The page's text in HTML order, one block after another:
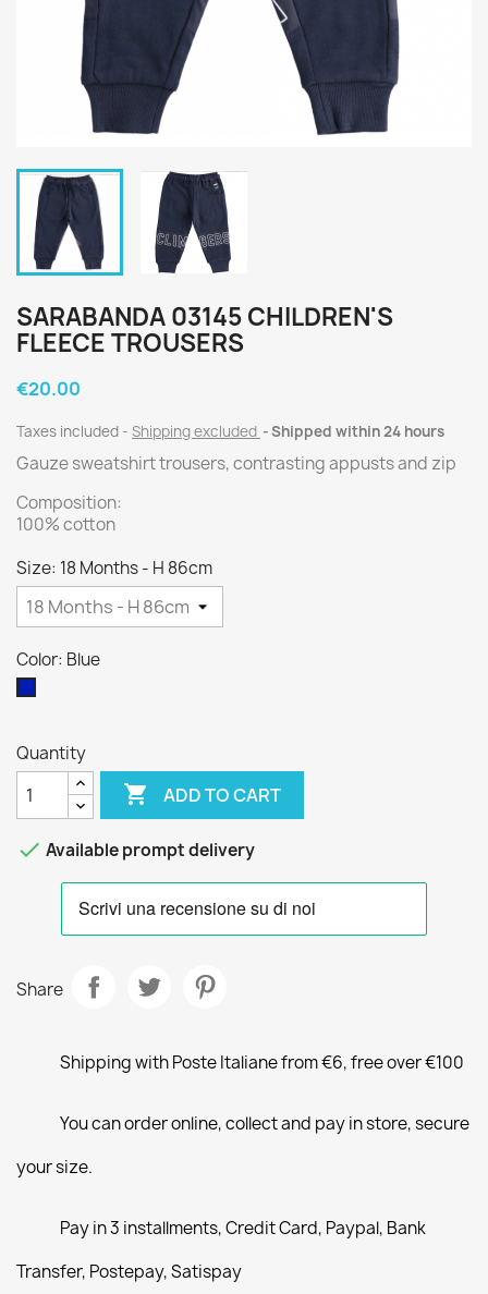
SARABANDA 03145 CHILDREN'S
FLEECE TROUSERS
€20.00
Taxes included Shipping excluded Shipped within 24 hours
Gauze sweatshirt trousers, contrasting appusts and zip
Composition:
100% cotton
Size: 18 Months - H 86cm
Color: Blue
Quantity
 ADD TO CART
 Available prompt delivery
Share
Shipping with Poste Italiane from €6, free over €100
You can order online, collect and pay in store, secure
your size.
Pay in 3 installments, Credit Card, Paypal, Bank
Transfer, Postepay, Satispay